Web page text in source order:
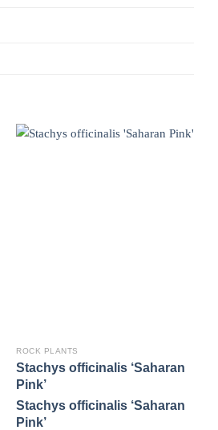
ROCK PLANTS
Stachys officinalis ‘Saharan
Pink’
Stachys officinalis ‘Saharan
Pink’